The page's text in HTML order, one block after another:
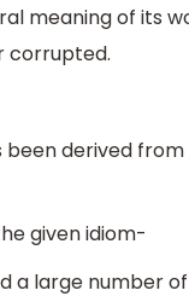
meaning of its
corrupted.
been derived
given idiom-
a large